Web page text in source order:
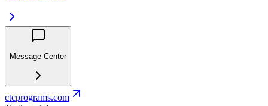
Message Center
ctcprograms.com